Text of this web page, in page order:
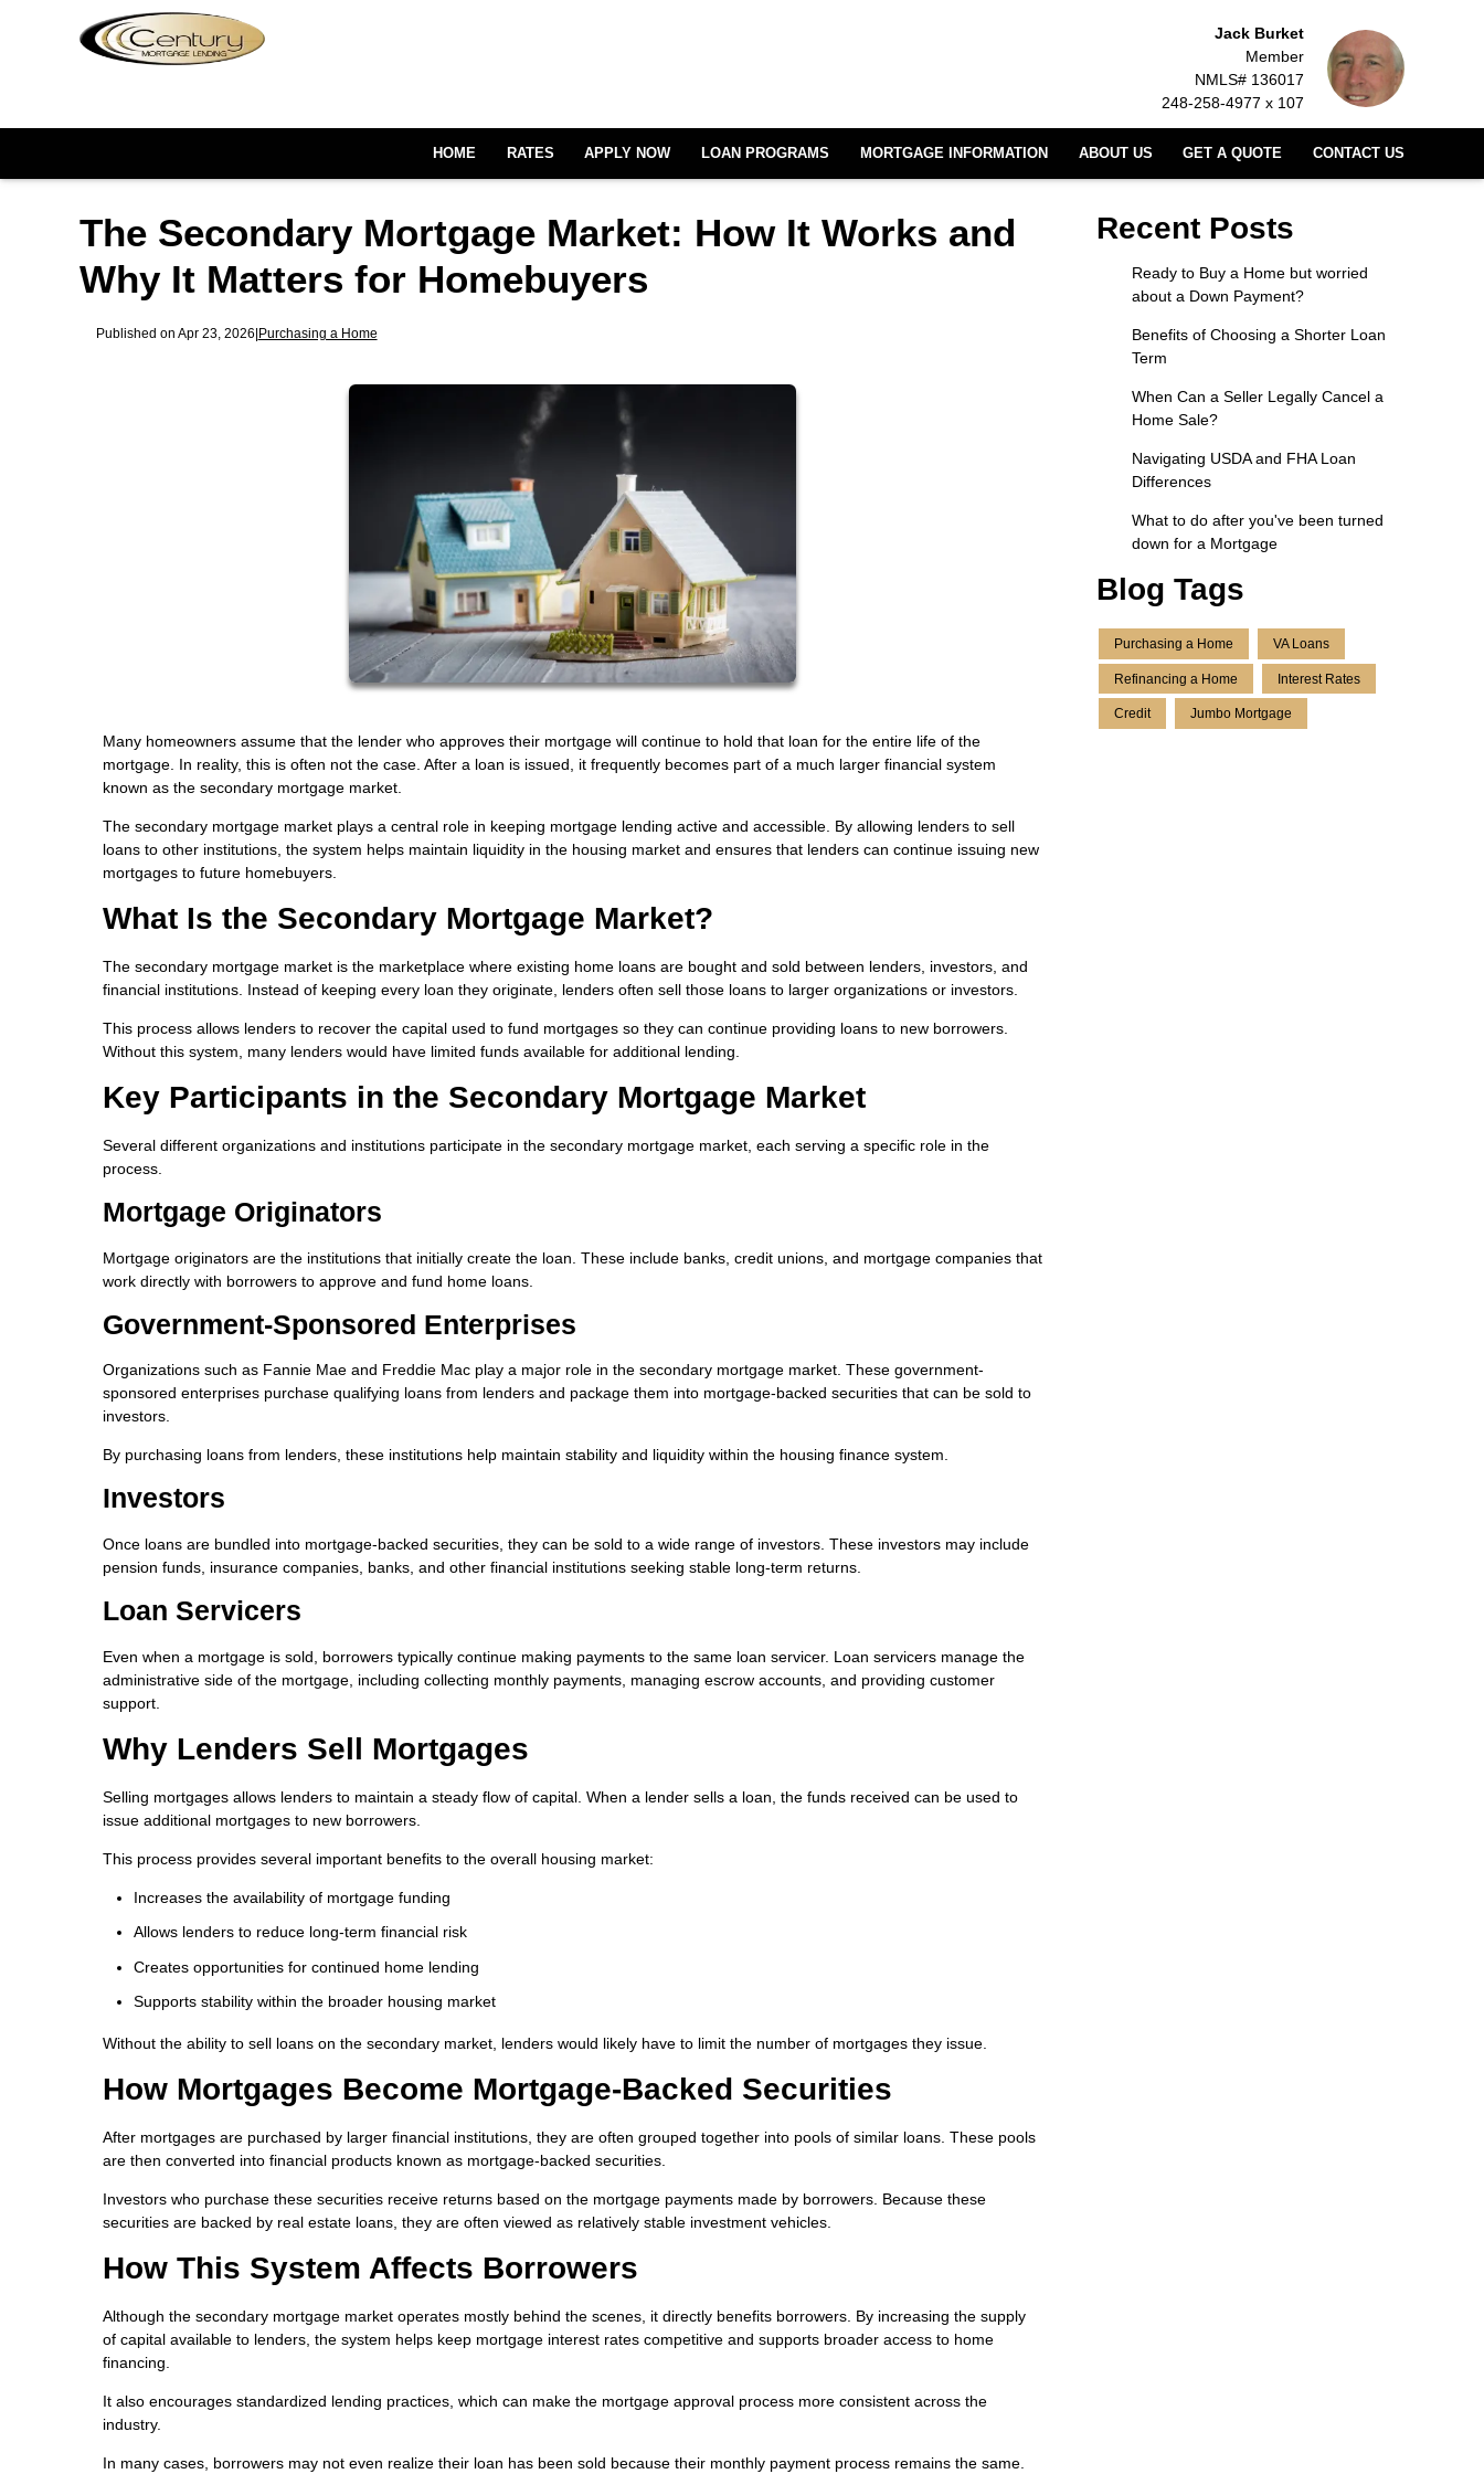
Jack Burket
Member
NMLS# 136017
248-258-4977 x 107
HOME RATES APPLY NOW LOAN PROGRAMS MORTGAGE INFORMATION ABOUT US GET A QUOTE CONTACT US
The Secondary Mortgage Market: How It Works and
Why It Matters for Homebuyers
Published on Apr 23, 2026 Purchasing a Home
Many homeowners assume that the lender who approves their mortgage will continue to hold that loan for the entire life of the
mortgage. In reality, this is often not the case. After a loan is issued, it frequently becomes part of a much larger financial system
known as the secondary mortgage market.
The secondary mortgage market plays a central role in keeping mortgage lending active and accessible. By allowing lenders to sell
loans to other institutions, the system helps maintain liquidity in the housing market and ensures that lenders can continue issuing new
mortgages to future homebuyers.
What Is the Secondary Mortgage Market?
The secondary mortgage market is the marketplace where existing home loans are bought and sold between lenders, investors, and
financial institutions. Instead of keeping every loan they originate, lenders often sell those loans to larger organizations or investors.
This process allows lenders to recover the capital used to fund mortgages so they can continue providing loans to new borrowers.
Without this system, many lenders would have limited funds available for additional lending.
Key Participants in the Secondary Mortgage Market
Several different organizations and institutions participate in the secondary mortgage market, each serving a specific role in the
process.
Mortgage Originators
Mortgage originators are the institutions that initially create the loan. These include banks, credit unions, and mortgage companies that
work directly with borrowers to approve and fund home loans.
Government-Sponsored Enterprises
Organizations such as Fannie Mae and Freddie Mac play a major role in the secondary mortgage market. These government-
sponsored enterprises purchase qualifying loans from lenders and package them into mortgage-backed securities that can be sold to
investors.
By purchasing loans from lenders, these institutions help maintain stability and liquidity within the housing finance system.
Investors
Once loans are bundled into mortgage-backed securities, they can be sold to a wide range of investors. These investors may include
pension funds, insurance companies, banks, and other financial institutions seeking stable long-term returns.
Loan Servicers
Even when a mortgage is sold, borrowers typically continue making payments to the same loan servicer. Loan servicers manage the
administrative side of the mortgage, including collecting monthly payments, managing escrow accounts, and providing customer
support.
Why Lenders Sell Mortgages
Selling mortgages allows lenders to maintain a steady flow of capital. When a lender sells a loan, the funds received can be used to
issue additional mortgages to new borrowers.
This process provides several important benefits to the overall housing market:
Increases the availability of mortgage funding
Allows lenders to reduce long-term financial risk
Creates opportunities for continued home lending
Supports stability within the broader housing market
Without the ability to sell loans on the secondary market, lenders would likely have to limit the number of mortgages they issue.
How Mortgages Become Mortgage-Backed Securities
After mortgages are purchased by larger financial institutions, they are often grouped together into pools of similar loans. These pools
are then converted into financial products known as mortgage-backed securities.
Investors who purchase these securities receive returns based on the mortgage payments made by borrowers. Because these
securities are backed by real estate loans, they are often viewed as relatively stable investment vehicles.
How This System Affects Borrowers
Although the secondary mortgage market operates mostly behind the scenes, it directly benefits borrowers. By increasing the supply
of capital available to lenders, the system helps keep mortgage interest rates competitive and supports broader access to home
financing.
It also encourages standardized lending practices, which can make the mortgage approval process more consistent across the
industry.
In many cases, borrowers may not even realize their loan has been sold because their monthly payment process remains the same.
Recent Posts
Ready to Buy a Home but worried
about a Down Payment?
Benefits of Choosing a Shorter Loan
Term
When Can a Seller Legally Cancel a
Home Sale?
Navigating USDA and FHA Loan
Differences
What to do after you've been turned
down for a Mortgage
Blog Tags
Purchasing a Home VA Loans
Refinancing a Home Interest Rates
Credit Jumbo Mortgage